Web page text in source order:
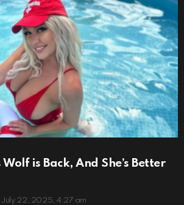
is Back, And She’s Better
July 22, 2025, 4:27 am